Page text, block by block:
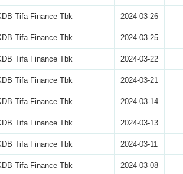
Tifa Finance Tbk 2024-03-26
Tifa Finance Tbk 2024-03-25
Tifa Finance Tbk 2024-03-22
Tifa Finance Tbk 2024-03-21
Tifa Finance Tbk 2024-03-14
Tifa Finance Tbk 2024-03-13
Tifa Finance Tbk 2024-03-11
Tifa Finance Tbk 2024-03-08